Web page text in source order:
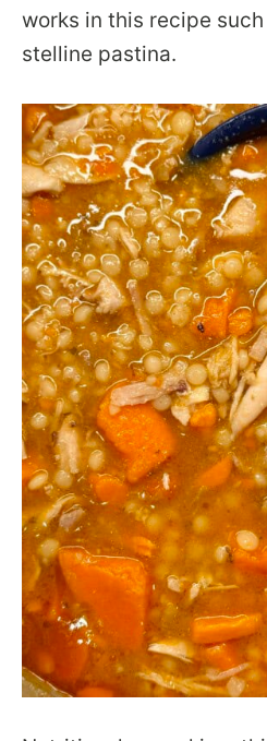
works in this recipe
stelline pastina.